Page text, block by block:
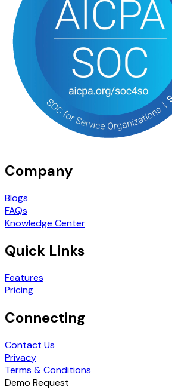
Company
Blogs
FAQs
Knowledge Center
Quick Links
Features
Pricing
Connecting
Contact Us
Privacy
Terms & Conditions
Demo Request